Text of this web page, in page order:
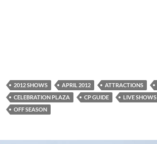
2012 SHOWS APRIL 2012 ATTRACTIONS
CELEBRATION PLAZA
CP GUIDE LIVE SHOWS
OFF SEASON